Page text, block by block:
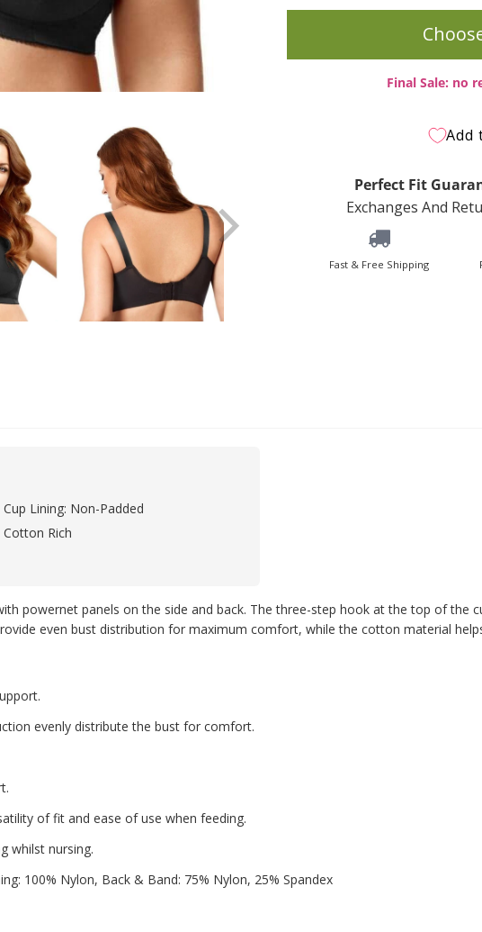
Final Sale: no
Add
Perfect Fit
Exchanges And
Fast & Free Shipping
Cup Lining: Non-Padded
Cotton Rich
powernet panels on the side and back. The three-step hook at the top of the
even bust distribution for maximum comfort, while the cotton material
evenly distribute the bust for comfort.
of fit and ease of use when feeding.
whilst nursing.
100% Nylon, Back & Band: 75% Nylon, 25% Spandex